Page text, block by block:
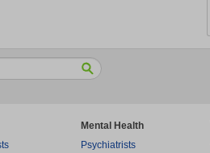
Mental Health
Psychiatrists